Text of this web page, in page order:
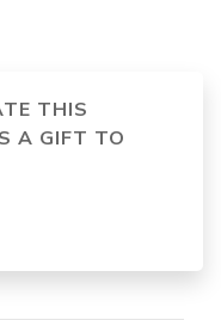
THIS
A GIFT TO